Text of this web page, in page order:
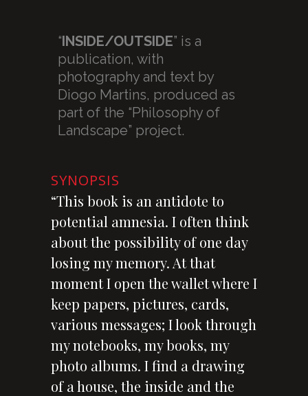
“INSIDE/OUTSIDE” is a
publication, with
photography and text by
Diogo Martins, produced as
part of the “Philosophy of
Landscape” project.
SYNOPSIS
“This book is an antidote to
potential amnesia. I often think
about the possibility of one day
losing my memory. At that
moment I open the wallet where I
keep papers, pictures, cards,
various messages; I look through
my notebooks, my books, my
photo albums. I find a drawing
of a house, the inside and the